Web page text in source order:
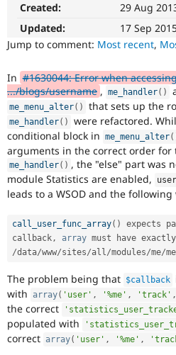
Created:
29 Aug
Updated:
17 Sep
Jump to comment: Most recent,
In #1630044: Error when
.../blogs/username , me_handler( )
me_menu_alter( ) that sets up the
me_handler( )
were refactored.
conditional block in me_menu_alter(
arguments in the correct order for
me_handler( ) , the "else" part was
module Statistics are enabled,
user
leads to a WSOD and the
call_user_func_array( ) expects
callback, array
/data/www/sites/all/modules/me/me
The problem being that $callback
with
array( 'user' , '%me' , 'track' ,
the correct
populated with
correct array( 'user' , '%me' ,